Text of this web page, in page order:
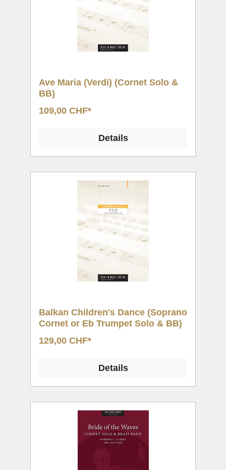
Ave Maria (Verdi) (Cornet Solo &
BB)
109,00 CHF*
Details
Balkan Children's Dance (Soprano
Cornet or Eb Trumpet Solo & BB)
129,00 CHF*
Details